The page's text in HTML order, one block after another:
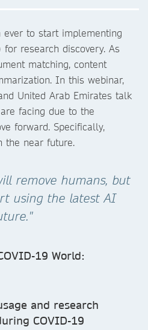
to start implementing
research discovery. As
matching, content
In this webinar,
United Arab Emirates talk
facing due to the
forward. Specifically,
the near future.
remove humans, but
using the latest AI
19 World:
and research
COVID-19